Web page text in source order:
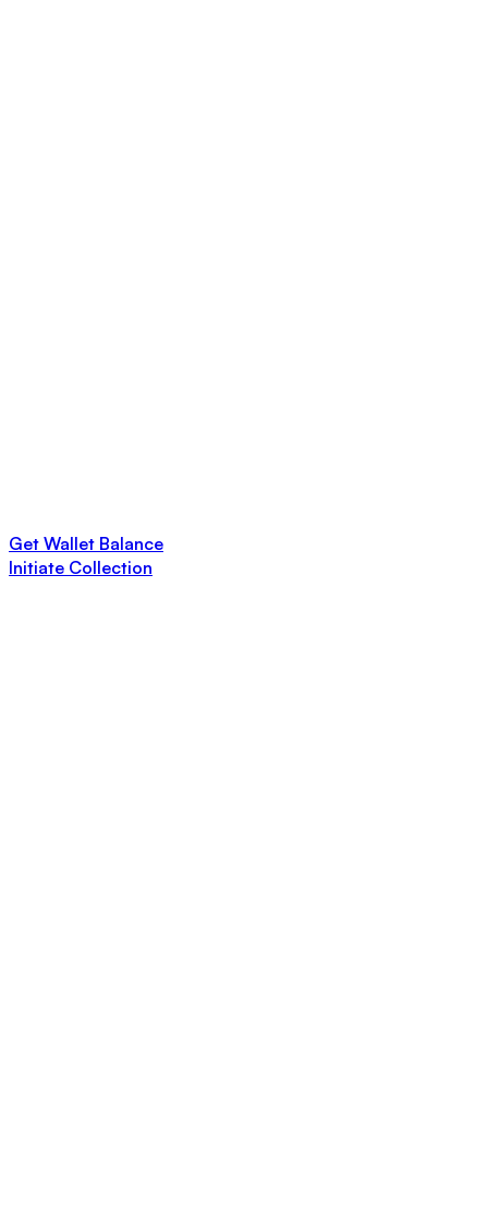
Get Wallet Balance
Initiate Collection